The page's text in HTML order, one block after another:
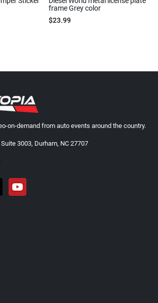
frame Grey color
$23.99
on-demand from auto events around the country.
3003, Durham, NC 27707